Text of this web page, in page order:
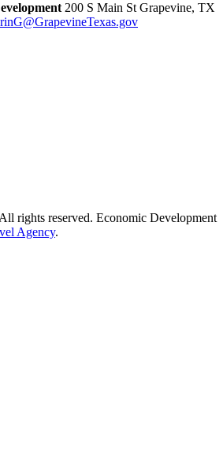
200 S Main St Grapevine, TX
rights reserved. Economic Development
Agency.